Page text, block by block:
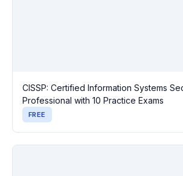
CISSP: Certified Information Systems
Professional with 10 Practice Exams
FREE